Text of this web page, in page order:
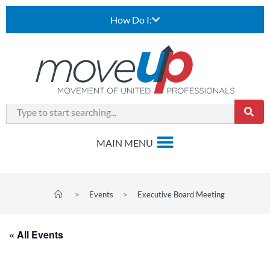
How Do I:
> Events > Executive Board Meeting
« All Events